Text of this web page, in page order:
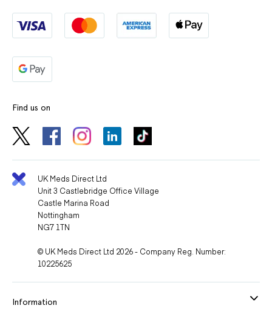
Find us on
UK Meds Direct Ltd
Unit 3 Castlebridge Office Village
Castle Marina Road
Nottingham
NG7 1TN
© UK Meds Direct Ltd 2026 - Company Reg. Number:
10225625
Information